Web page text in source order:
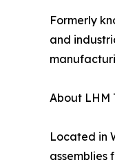
Formerly
and
About LHM
Located in
assemblies